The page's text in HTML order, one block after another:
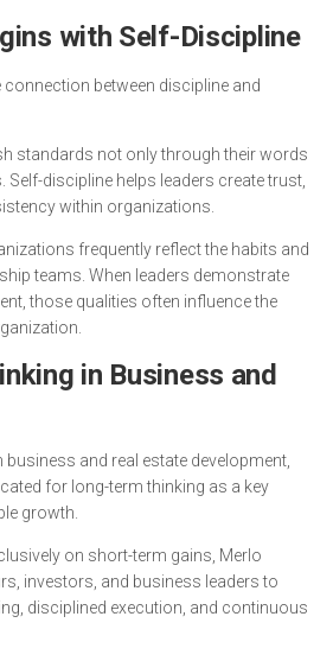
with Self-Discipline
between discipline and
standards not only through their words
Self-discipline helps leaders create trust,
within organizations.
frequently reflect the habits and
teams. When leaders demonstrate
those qualities often influence the
in Business and
and real estate development,
for long-term thinking as a key
growth.
on short-term gains, Merlo
investors, and business leaders to
disciplined execution, and continuous